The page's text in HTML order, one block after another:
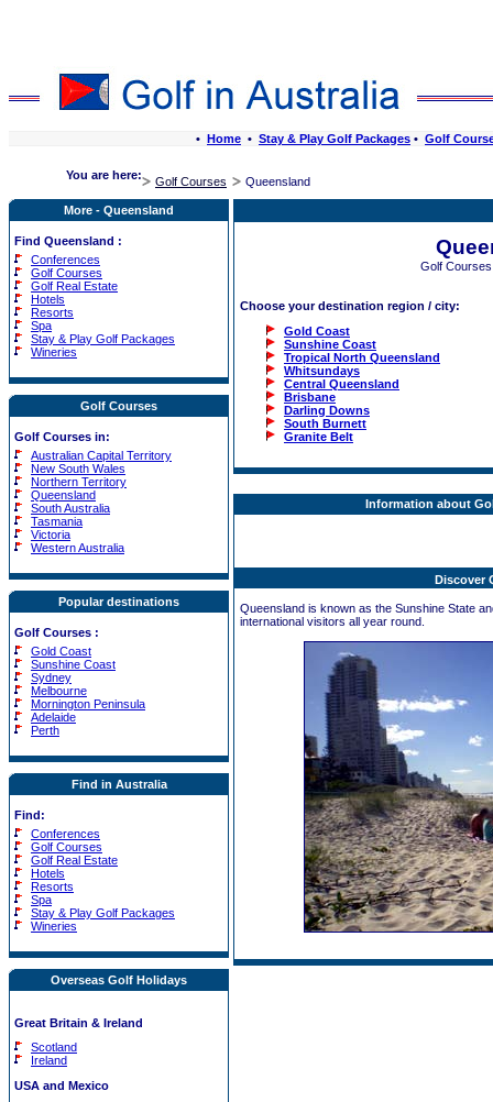
• Home • Stay & Play Golf Packages • Golf
You are here: Golf Courses Queensland
More - Queensland
Find Queensland :
Conferences
Golf Courses
Golf Real Estate
Hotels
Resorts
Spa
Stay & Play Golf Packages
Wineries
Golf Courses
Golf Courses in:
Australian Capital Territory
New South Wales
Northern Territory
Queensland
South Australia
Tasmania
Victoria
Western Australia
Popular destinations
Golf Courses :
Gold Coast
Sunshine Coast
Sydney
Melbourne
Mornington Peninsula
Adelaide
Perth
Find in Australia
Find:
Conferences
Golf Courses
Golf Real Estate
Hotels
Resorts
Spa
Stay & Play Golf Packages
Wineries
Overseas Golf Holidays
Great Britain & Ireland
Scotland
Ireland
USA and Mexico
Golf
Choose your destination region / city:
Gold Coast
Sunshine Coast
Tropical North Queensland
Whitsundays
Central Queensland
Brisbane
Darling Downs
South Burnett
Granite Belt
Information about
Discover
Queensland is known as the Sunshine State
international visitors all year round.